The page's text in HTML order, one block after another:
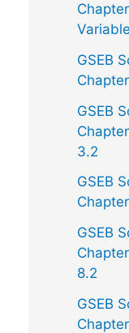
h
o
:
GSEB
GSEB
3.2
GSEB
GSEB
8.2
GSEB